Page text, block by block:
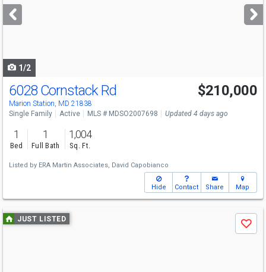
next
buttons
1/2
6028 Cornstack Rd
Marion Station, MD 21838
$210,000
Single Family Active MLS # MDSO2007698 Updated 4 days ago
1
Bed
1
Full Bath
1,004
Sq. Ft.
Listed by ERA Martin Associates, David Capobianco
Hide Contact Share Map
Use
previous
JUST LISTED
Save